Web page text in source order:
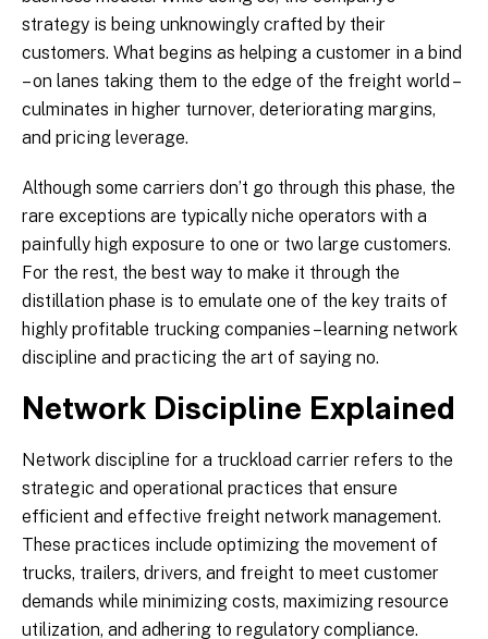
strategy is being unknowingly crafted by their
customers. What begins as helping a customer in a bind
– on lanes taking them to the edge of the freight world –
culminates in higher turnover, deteriorating margins,
and pricing leverage.
Although some carriers don’t go through this phase, the
rare exceptions are typically niche operators with a
painfully high exposure to one or two large customers.
For the rest, the best way to make it through the
distillation phase is to emulate one of the key traits of
highly profitable trucking companies – learning network
discipline and practicing the art of saying no.
Network Discipline Explained
Network discipline for a truckload carrier refers to the
strategic and operational practices that ensure
efficient and effective freight network management.
These practices include optimizing the movement of
trucks, trailers, drivers, and freight to meet customer
demands while minimizing costs, maximizing resource
utilization, and adhering to regulatory compliance.